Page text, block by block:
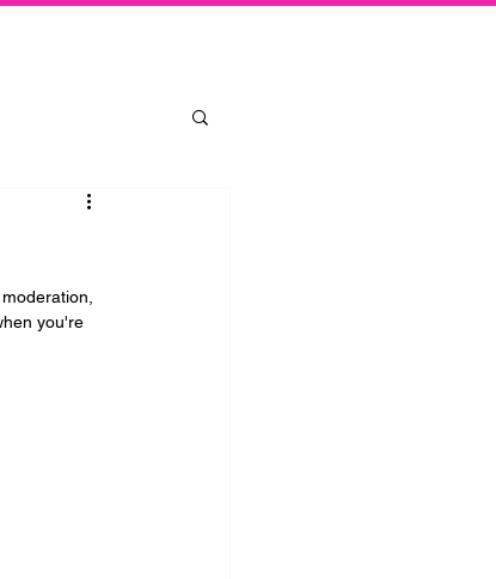
you're